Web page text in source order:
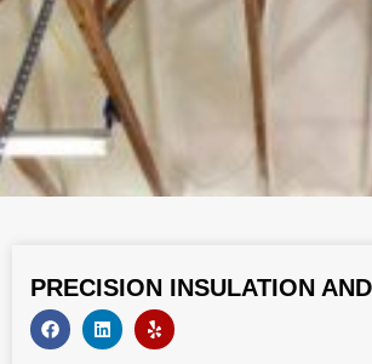
PRECISION INSULATION